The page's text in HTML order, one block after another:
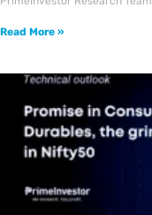
Read More »